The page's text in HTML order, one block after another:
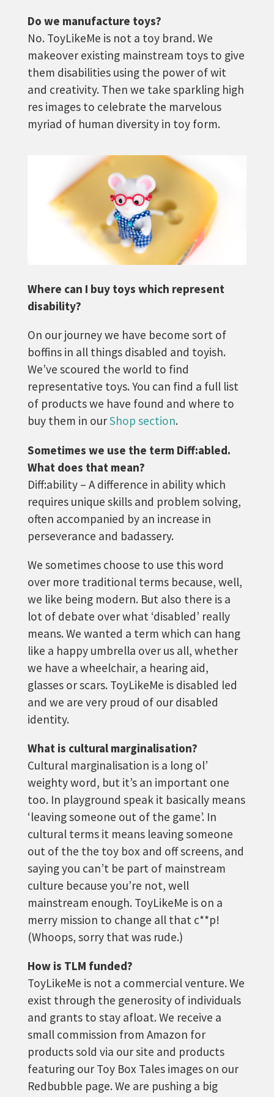
Do we manufacture toys?
No. ToyLikeMe is not a toy brand. We
makeover existing mainstream toys to give
them disabilities using the power of wit
and creativity. Then we take sparkling high
res images to celebrate the marvelous
myriad of human diversity in toy form.
Where can I buy toys which represent
disability?
On our journey we have become sort of
boffins in all things disabled and toyish.
We’ve scoured the world to find
representative toys. You can find a full list
of products we have found and where to
buy them in ourShop section.
Sometimes we use the term Diff:abled.
What does that mean?
Diff:ability – A difference in ability which
requires unique skills and problem solving,
often accompanied by an increase in
perseverance and badassery.
We sometimes choose to use this word
over more traditional terms because, well,
we like being modern. But also there is a
lot of debate over what ‘disabled’ really
means. We wanted a term which can hang
like a happy umbrella over us all, whether
we have a wheelchair, a hearing aid,
glasses or scars. ToyLikeMe is disabled led
and we are very proud of our disabled
identity.
What is cultural marginalisation?
Cultural marginalisation is a long ol’
weighty word, but it’s an important one
too. In playground speak it basically means
‘leaving someone out of the game’. In
cultural terms it means leaving someone
out of the the toy box and off screens, and
saying you can’t be part of mainstream
culture because you’re not, well
mainstream enough. ToyLikeMe is on a
merry mission to change all that c**p!
(Whoops, sorry that was rude.)
How is TLM funded?
ToyLikeMe is not a commercial venture. We
exist through the generosity of individuals
and grants to stay afloat. We receive a
small commission from Amazon for
products sold via our site and products
featuring our Toy Box Tales images on our
Redbubble page. We are pushing a big